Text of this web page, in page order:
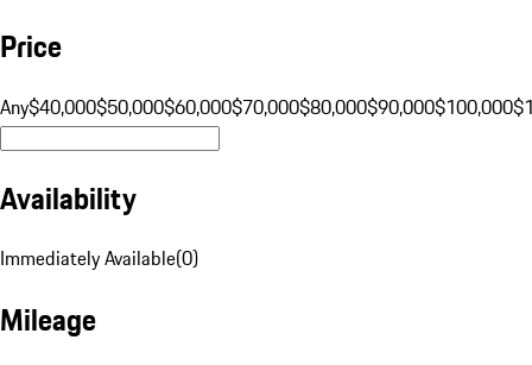
Price
Any$40,000$50,000$60,000$70,000$80,000$90,000$100,000
Availability
Immediately Available(0)
Mileage